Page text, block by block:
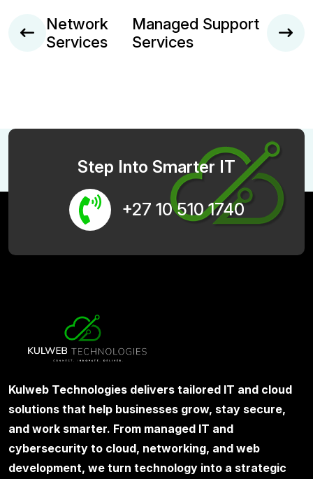
Network
Services
Managed Support
Services
Step Into Smarter IT
+27 10 510 1740
Kulweb Technologies delivers tailored IT and cloud
solutions that help businesses grow, stay secure,
and work smarter. From managed IT and
cybersecurity to cloud, networking, and web
development, we turn technology into a strategic